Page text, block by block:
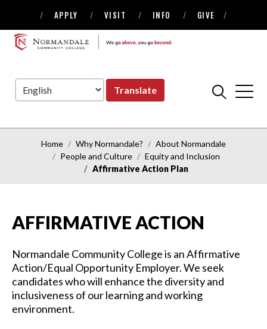
to
Navigation
to
Content
APPLY VISIT INFO GIVE
NORMANDALE
Translate
Home Why Normandale?
About Normandale
People and Culture
Equity and Inclusion
Affirmative Action Plan
AFFIRMATIVE ACTION
Normandale Community College is an Affirmative
Action/Equal Opportunity Employer. We seek
candidates who will enhance the diversity and
inclusiveness of our learning and working
environment.